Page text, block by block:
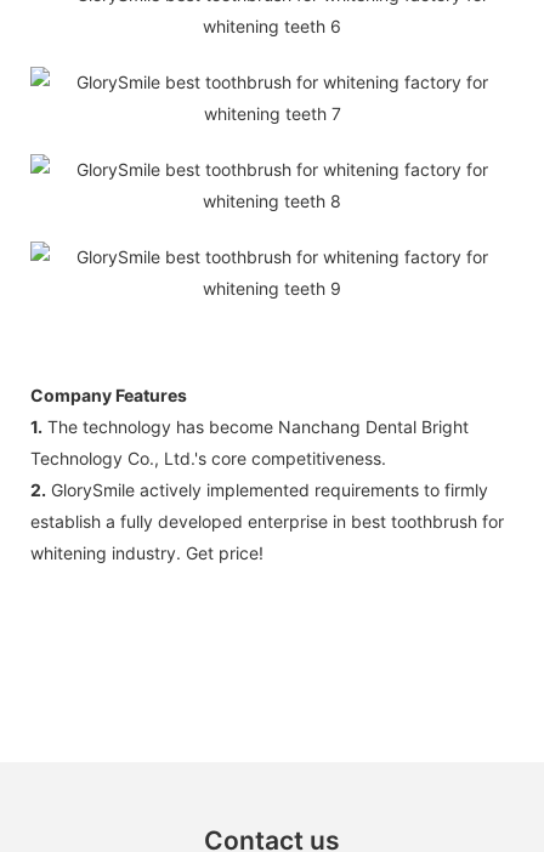
Company Features
1. The technology has become Nanchang Dental Bright
Technology Co., Ltd.'s core competitiveness.
2. GlorySmile actively implemented requirements to firmly
establish a fully developed enterprise in best toothbrush for
whitening industry. Get price!
Contact us